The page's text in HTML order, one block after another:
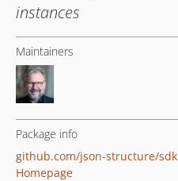
instances
Maintainers
Package info
github.com/json-structure/sdk
Homepage